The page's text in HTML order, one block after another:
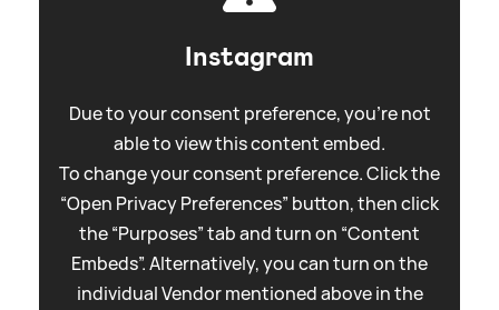
Instagram
Due to your consent preference, you're not
able to view this content embed.
To change your consent preference. Click the
“Open Privacy Preferences” button, then click
the “Purposes” tab and turn on “Content
Embeds”. Alternatively, you can turn on the
individual Vendor mentioned above in the